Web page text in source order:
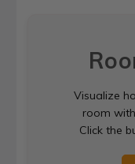
Visualize
room
Click the